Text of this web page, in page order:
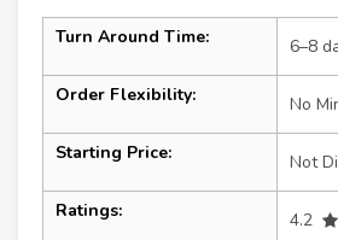
Turn Around Time: 6–8
Order Flexibility: No
Starting Price: Not
Ratings:
4.2